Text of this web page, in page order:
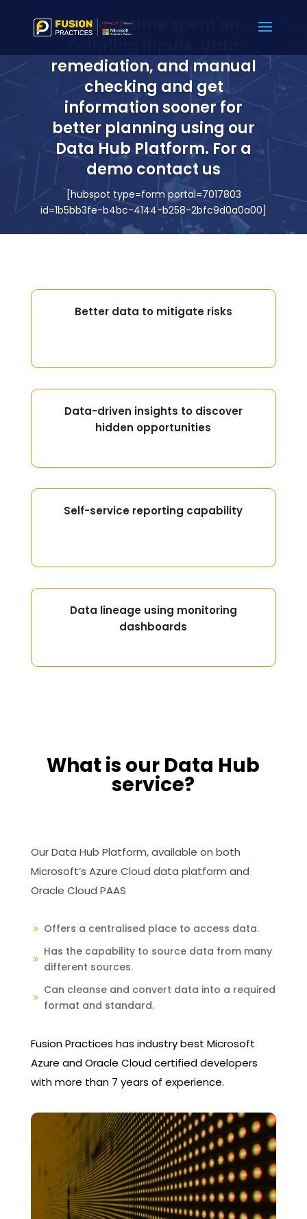
Reduce time spent on
remediation, and manual
checking and get
information sooner for
better planning using our
Data Hub Platform. For a
demo contact us
[hubspot type=form portal=7017803
id=1b5bb3fe-b4bc-4144-b258-2bfc9d0a0a00]
Better data to mitigate risks
Data-driven insights to discover
hidden opportunities
Self-service reporting capability
Data lineage using monitoring
dashboards
What is our Data Hub
service?
Our Data Hub Platform, available on both
Microsoft’s Azure Cloud data platform and
Oracle Cloud PAAS
9 Offers a centralised place to access data.
9
Has the capability to source data from many
different sources.
9
Can cleanse and convert data into a required
format and standard.
Fusion Practices has industry best Microsoft
Azure and Oracle Cloud certified developers
with more than 7 years of experience.